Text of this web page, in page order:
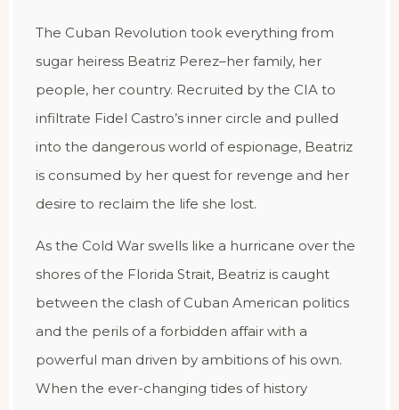
The Cuban Revolution took everything from
sugar heiress Beatriz Perez–her family, her
people, her country. Recruited by the CIA to
infiltrate Fidel Castro’s inner circle and pulled
into the dangerous world of espionage, Beatriz
is consumed by her quest for revenge and her
desire to reclaim the life she lost.
As the Cold War swells like a hurricane over the
shores of the Florida Strait, Beatriz is caught
between the clash of Cuban American politics
and the perils of a forbidden affair with a
powerful man driven by ambitions of his own.
When the ever-changing tides of history